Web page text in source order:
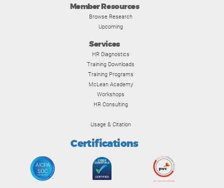
Member Resources
Browse Research
Upcoming
Services
HR Diagnostics
Training Downloads
Training Programs
McLean Academy
Workshops
HR Consulting
Usage & Citation
Certifications